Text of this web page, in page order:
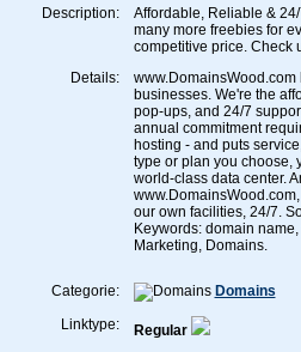
Description:
Affordable, Reliable &
many more freebies for
competitive price. Check
Details:
businesses. We're the
pop-ups, and 24/7
annual commitment
hosting - and puts
type or plan you choose,
world-class data center.
our own facilities, 24/7.
Keywords: domain
Marketing, Domains.
Categorie:
Domains
Linktype:
Regular